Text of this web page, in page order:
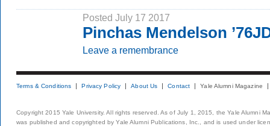
Posted July 17 2017
Pinchas Mendelson
Leave a remembrance
Terms & Conditions Privacy Policy About Us Contact Yale Alumni Magazine
Copyright 2015 Yale University. All rights reserved. As of July 1, 2015, the Yale Alumni
was published and copyrighted by Yale Alumni Publications, Inc., and is used under